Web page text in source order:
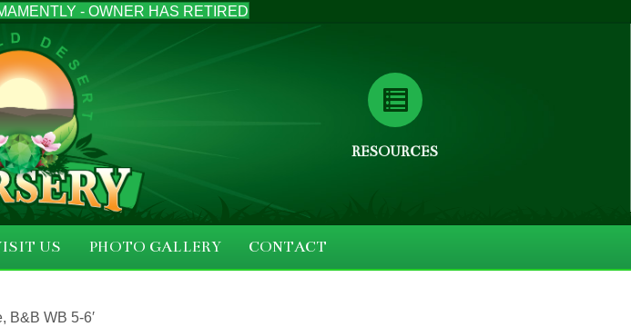
- OWNER HAS RETIRED
RESOURCES
US PHOTO GALLERY CONTACT
B&B WB 5-6′